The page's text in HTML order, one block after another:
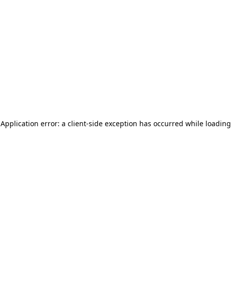
Application error: a client-side exception has occurred while loading